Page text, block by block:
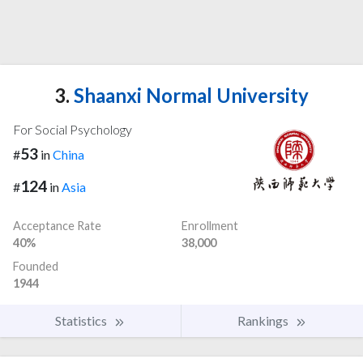
3. Shaanxi Normal University
For Social Psychology
#53 inChina
#124 inAsia
Acceptance Rate
40%
Enrollment
38,000
Founded
1944
Statistics Rankings